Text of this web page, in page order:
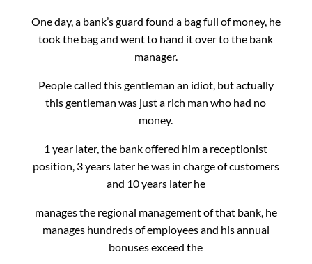
One day, a bank’s guard found a bag full of money, he
took the bag and went to hand it over to the bank
manager.
People called this gentleman an idiot, but actually
this gentleman was just a rich man who had no
money.
1 year later, the bank offered him a receptionist
position, 3 years later he was in charge of customers
and 10 years later he
manages the regional management of that bank, he
manages hundreds of employees and his annual
bonuses exceed the